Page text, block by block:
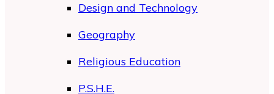
Design and Technology
Geography
Religious Education
P.S.H.E.